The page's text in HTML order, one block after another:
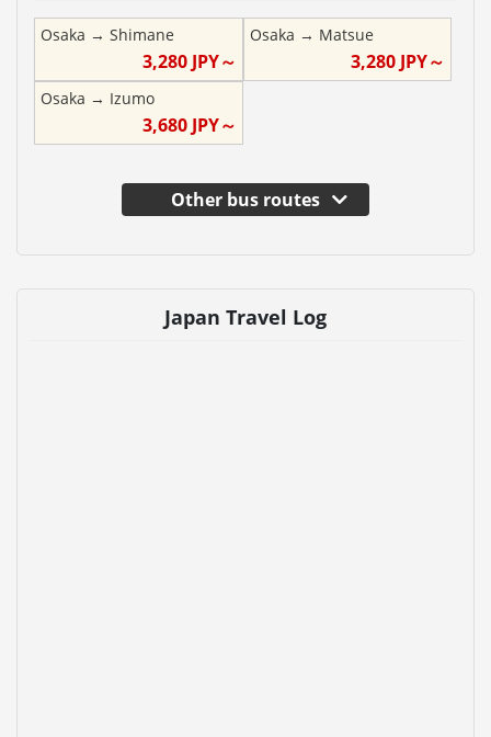
Osaka → Shimane
3,280JPY～
Osaka → Matsue
3,280 JPY～
Osaka → Izumo
3,680JPY～
Other bus routes
Japan Travel Log